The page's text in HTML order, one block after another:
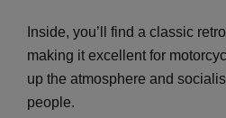
Inside, you’ll find a classic
making it excellent for
up the atmosphere and
people.